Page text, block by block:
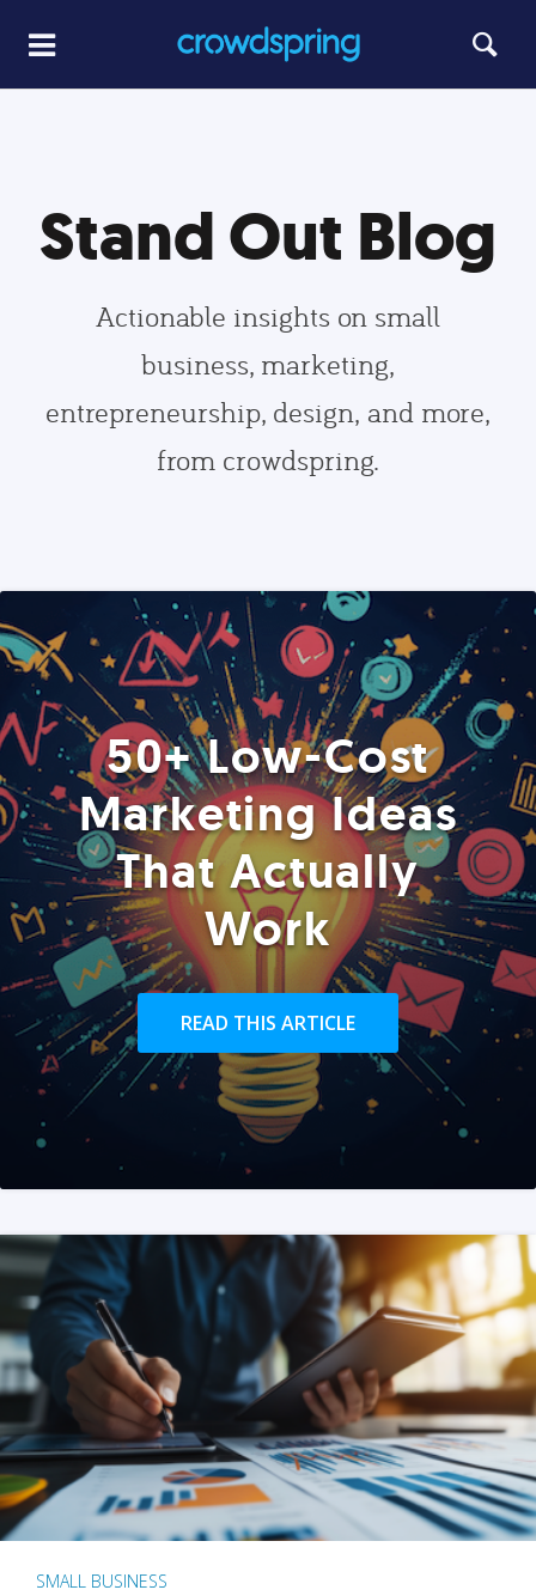
Stand Out Blog
Actionable insights on small
business, marketing,
entrepreneurship, design, and more,
from crowdspring.
50+ Low-Cost
Marketing Ideas
That Actually
Work
READ THIS ARTICLE
SMALL BUSINESS